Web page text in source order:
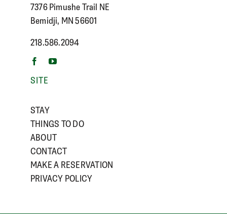
7376 Pimushe Trail NE
Bemidji, MN 56601
218.586.2094
SITE
STAY
THINGS TO DO
ABOUT
CONTACT
MAKE A RESERVATION
PRIVACY POLICY